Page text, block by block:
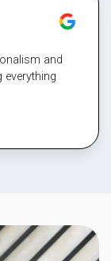
and
everything